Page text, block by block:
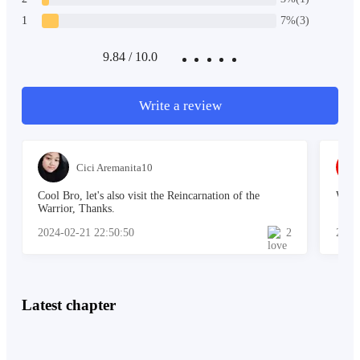
He forced himself to stand up and walked towards the
direction of the lake. He was thirsty. As he bent down
Lukas looked at his face for a whole minute. He was
bewildered.
"Is this really me?" Lukas mumbled to himself.
1
7%(3)
9.84 / 10.0
Write a review
Cici Aremanita10
Cool Bro, let's also visit the Reincarnation of the
Warrior, Thanks.
2024-02-21 22:50:50
2
Latest chapter